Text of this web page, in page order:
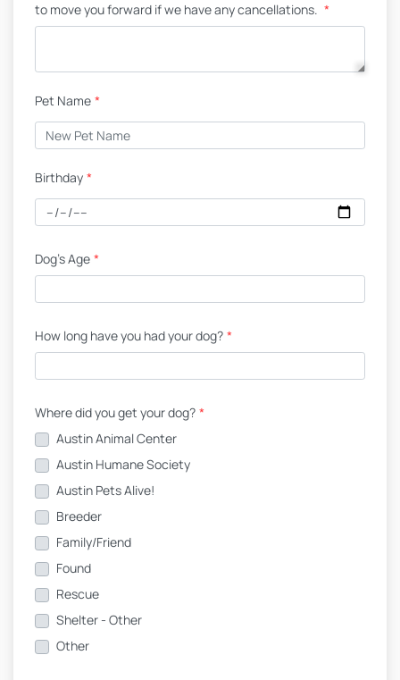
to move you forward if we have any cancellations. *
Pet Name *
Birthday *
Dog's Age *
How long have you had your dog? *
Where did you get your dog? *
Austin Animal Center
Austin Humane Society
Austin Pets Alive!
Breeder
Family/Friend
Found
Rescue
Shelter - Other
Other